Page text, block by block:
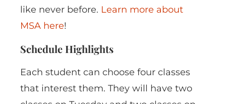
like never before. Learn more about
MSA here!
Schedule Highlights
Each student can choose four classes
that interest them. They will have two